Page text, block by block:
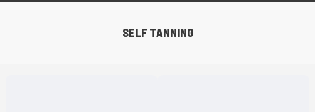
SELF TANNING